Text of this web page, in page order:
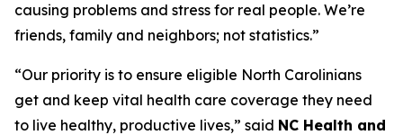
causing problems and stress for real people. We’re
friends, family and neighbors; not statistics.”
“Our priority is to ensure eligible North Carolinians
get and keep vital health care coverage they need
to live healthy, productive lives,” said NC Health and